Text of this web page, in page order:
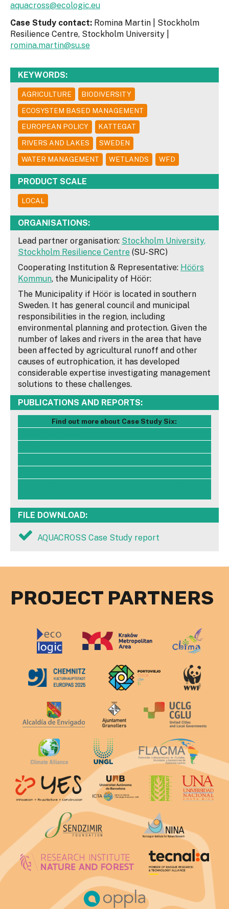
aquacross@ecologic.eu
Case Study contact: Romina Martin | Stockholm
Resilience Centre, Stockholm University |
romina.martin@su.se
KEYWORDS:
AGRICULTURE
BIODIVERSITY
ECOSYSTEM BASED MANAGEMENT
EUROPEAN POLICY
KATTEGAT
RIVERS AND LAKES
SWEDEN
WATER MANAGEMENT
WETLANDS WFD
PRODUCT SCALE
LOCAL
ORGANISATIONS:
Lead partner organisation: Stockholm University,
Stockholm Resilience Centre (SU-SRC)
Cooperating Institution & Representative: Höörs
Kommun, the Municipality of Höör:
The Municipality if Höör is located in southern
Sweden. It has general council and municipal
responsibilities in the region, including
environmental planning and protection. Given the
number of lakes and rivers in the area that have
been affected by agricultural runoff and other
causes of eutrophication, it has developed
considerable expertise investigating management
solutions to these challenges.
PUBLICATIONS AND REPORTS:
Find out more about Case Study Six:
FILE DOWNLOAD:
AQUACROSS Case Study report
PROJECT PARTNERS